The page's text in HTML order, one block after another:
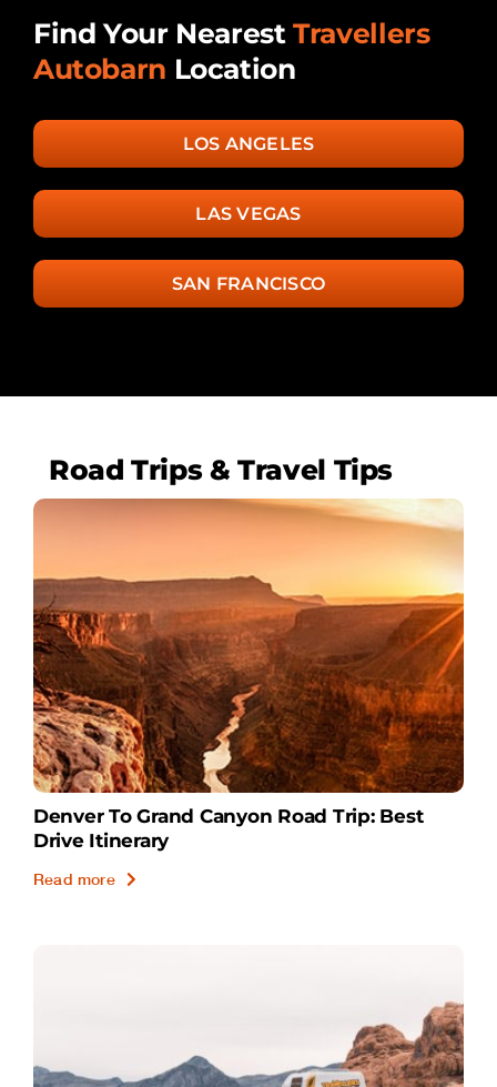
Find Your NearestTravellers
Autobarn Location
LOS ANGELES
LAS VEGAS
SAN FRANCISCO
Road Trips & Travel Tips
Denver To Grand Canyon Road Trip: Best
Drive Itinerary
Read more